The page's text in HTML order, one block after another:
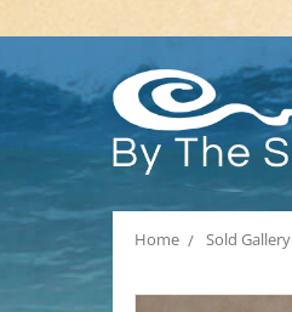
Home Sold Gallery